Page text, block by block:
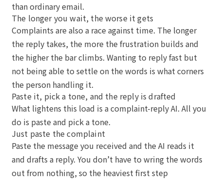
than ordinary email.
The longer you wait, the worse it gets
Complaints are also a race against time. The longer
the reply takes, the more the frustration builds and
the higher the bar climbs. Wanting to reply fast but
not being able to settle on the words is what corners
the person handling it.
Paste it, pick a tone, and the reply is drafted
What lightens this load is a complaint-reply AI. All you
do is paste and pick a tone.
Just paste the complaint
Paste the message you received and the AI reads it
and drafts a reply. You don’t have to wring the words
out from nothing, so the heaviest first step